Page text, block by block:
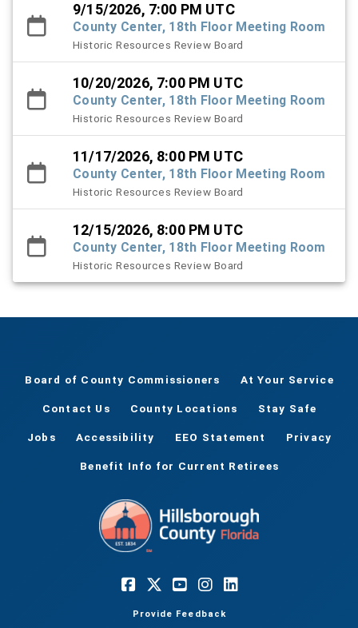
9/15/2026, 7:00 PM UTC
County Center, 18th Floor Meeting Room
Historic Resources Review Board
10/20/2026, 7:00 PM UTC
County Center, 18th Floor Meeting Room
Historic Resources Review Board
11/17/2026, 8:00 PM UTC
County Center, 18th Floor Meeting Room
Historic Resources Review Board
12/15/2026, 8:00 PM UTC
County Center, 18th Floor Meeting Room
Historic Resources Review Board
Board of County Commissioners At Your Service
Contact Us County Locations Stay Safe
Jobs Accessibility EEO Statement Privacy
Benefit Info for Current Retirees
Provide Feedback